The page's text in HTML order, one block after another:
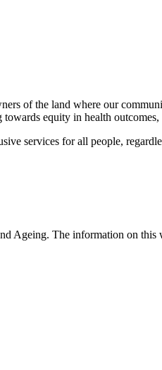
of the land where our
equity in health
services for all people,
Ageing. The information on this